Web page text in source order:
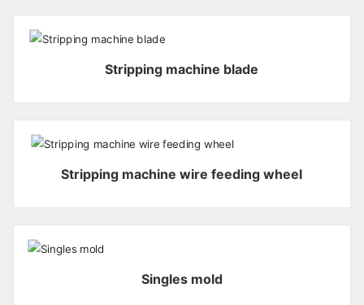
Stripping machine blade
Stripping machine wire feeding wheel
Singles mold